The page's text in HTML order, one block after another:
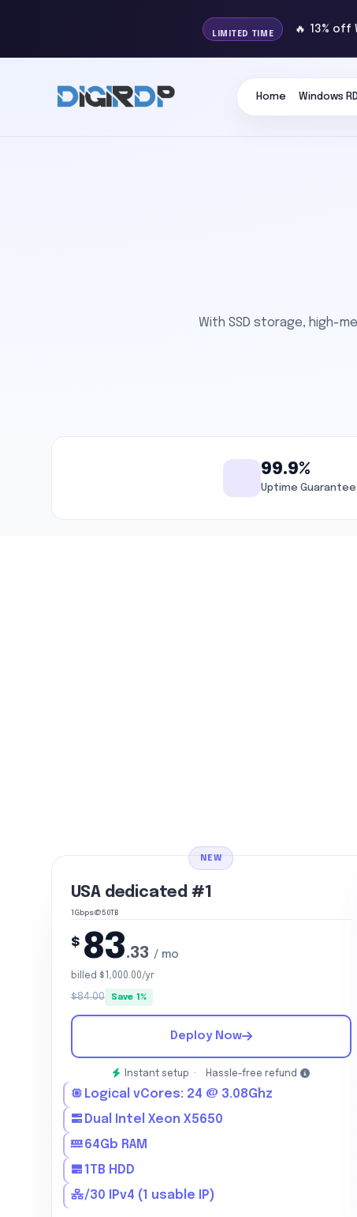
LIMITED TIME 🔥 13% off
Home Windows
With SSD storage, high-
99.9%
Uptime Guarantee
NEW
USA dedicated #1
1Gbps@50TB
$ 83.33 / mo
billed $1,000.00/yr
$84.00 Save 1%
Deploy Now
Instant setup · Hassle-free refund
Logical vCores: 24 @ 3.08Ghz
Dual Intel Xeon X5650
64Gb RAM
1TB HDD
/30 IPv4 (1 usable IP)